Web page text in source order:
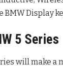
Display
5 Series
will make a